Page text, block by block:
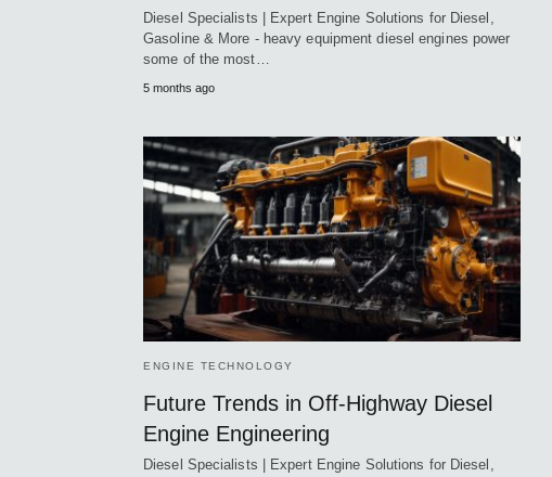
Diesel Specialists | Expert Engine Solutions for Diesel,
Gasoline & More - heavy equipment diesel engines power
some of the most…
5 months ago
ENGINE TECHNOLOGY
Future Trends in Off-Highway Diesel
Engine Engineering
Diesel Specialists | Expert Engine Solutions for Diesel,